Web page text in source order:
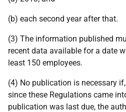
(b) each second year after that.
(3) The information published
recent data available for a date
least 150 employees.
(4) No publication is necessary
since these Regulations came
publication was last due, the